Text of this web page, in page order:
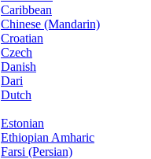
Caribbean
Chinese (Mandarin)
Croatian
Czech
Danish
Dari
Dutch
Estonian
Ethiopian Amharic
Farsi (Persian)